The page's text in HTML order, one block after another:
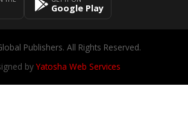
Google Play
Publishers. All Rights Reserved.
byYatosha Web Services